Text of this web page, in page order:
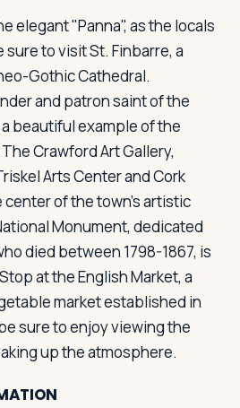
elegant "Panna", as the locals
sure to visit St. Finbarre, a
Gothic Cathedral.
and patron saint of the
beautiful example of the
Crawford Art Gallery,
Arts Center and Cork
center of the town's artistic
Monument, dedicated
died between 1798-1867, is
at the English Market, a
market established in
sure to enjoy viewing the
up the atmosphere.